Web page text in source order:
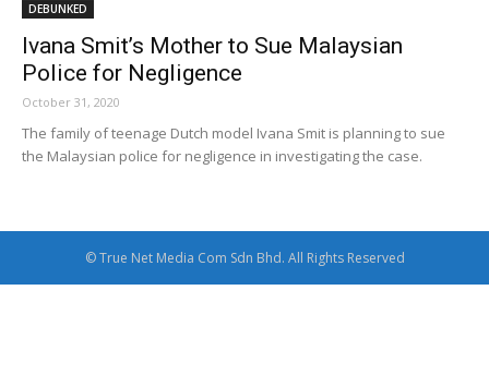
DEBUNKED
Ivana Smit’s Mother to Sue Malaysian
Police for Negligence
October 31, 2020
The family of teenage Dutch model Ivana Smit is planning to sue
the Malaysian police for negligence in investigating the case.
© True Net Media Com Sdn Bhd. All Rights Reserved